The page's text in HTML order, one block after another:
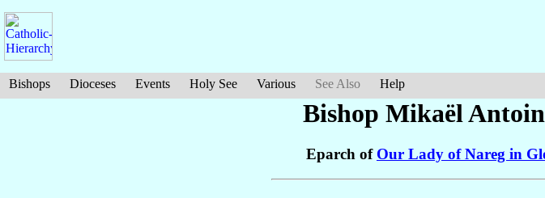
Bishops Dioceses Events Holy See Various See Also Help
Bishop Mikaël
Eparch of Our Lady of Nareg in